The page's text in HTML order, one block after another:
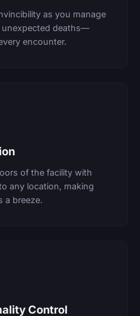
as you manage
unexpected deaths—
encounter.
of the facility with
any location, making
a breeze.
Control